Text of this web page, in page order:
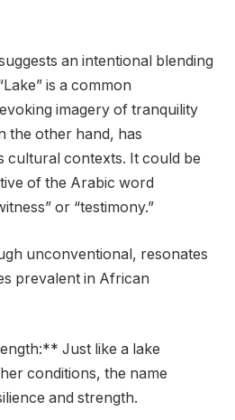
an intentional blending
is a common
imagery of tranquility
the other hand, has
cultural contexts. It could be
of the Arabic word
or “testimony.”
unconventional, resonates
prevalent in African
Just like a lake
conditions, the name
and strength.